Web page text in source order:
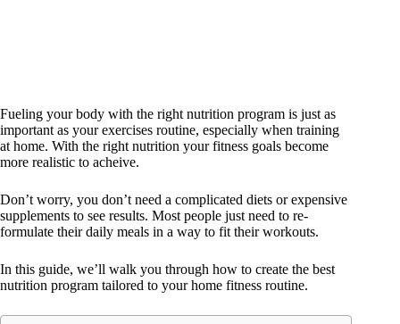
Fueling your body with the right nutrition program is just as
important as your exercises routine, especially when training
at home. With the right nutrition your fitness goals become
more realistic to acheive.
Don’t worry, you don’t need a complicated diets or expensive
supplements to see results. Most people just need to re-
formulate their daily meals in a way to fit their workouts.
In this guide, we’ll walk you through how to create the best
nutrition program tailored to your home fitness routine.